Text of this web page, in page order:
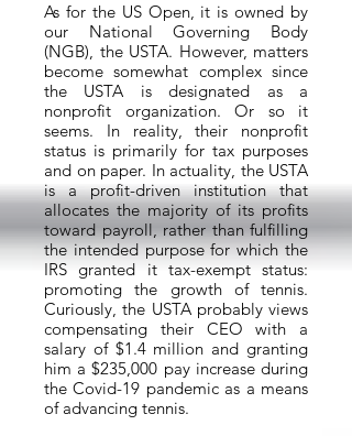
As for the US Open, it is owned by
our National Governing Body
(NGB), the USTA. However, matters
become somewhat complex since
the USTA is designated as a
nonprofit organization. Or so it
seems. In reality, their nonprofit
status is primarily for tax purposes
and on paper. In actuality, the USTA
is a profit-driven institution that
allocates the majority of its profits
toward payroll, rather than fulfilling
the intended purpose for which the
IRS granted it tax-exempt status:
promoting the growth of tennis.
Curiously, the USTA probably views
compensating their CEO with a
salary of $1.4 million and granting
him a $235,000 pay increase during
the Covid-19 pandemic as a means
of advancing tennis.